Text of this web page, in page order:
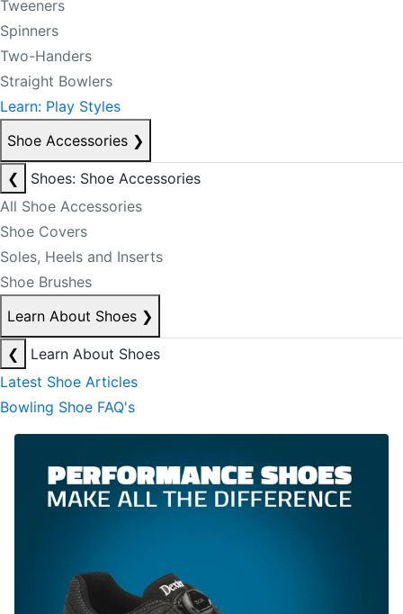
Tweeners
Spinners
Two-Handers
Straight Bowlers
Learn: Play Styles
Shoe Accessories ❯
❮
Shoes: Shoe Accessories
All Shoe Accessories
Shoe Covers
Soles, Heels and Inserts
Shoe Brushes
Learn About Shoes ❯
❮
Learn About Shoes
Latest Shoe Articles
Bowling Shoe FAQ's